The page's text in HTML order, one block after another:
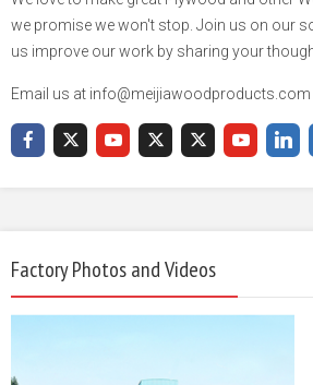
we promise we won't stop. Join us on our
us improve our work by sharing your
Email us at info@meijiawoodproducts.com
Factory Photos and Videos